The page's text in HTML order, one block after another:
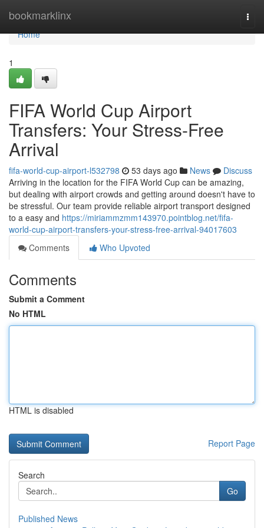
bookmarklinx
Home
Home
1
FIFA World Cup Airport
Transfers: Your Stress-Free
Arrival
fifa-world-cup-airport-l532798 53 days ago News
Discuss
Arriving in the location for the FIFA World Cup can be amazing,
but dealing with airport crowds and getting around doesn't have to
be stressful. Our team provide reliable airport transport designed
to a easy and https://miriammzmm143970.pointblog.net/fifa-
world-cup-airport-transfers-your-stress-free-arrival-94017603
Comments
Who Upvoted
Comments
Submit a Comment
No HTML
HTML is disabled
Report Page
Search
Go
Published News